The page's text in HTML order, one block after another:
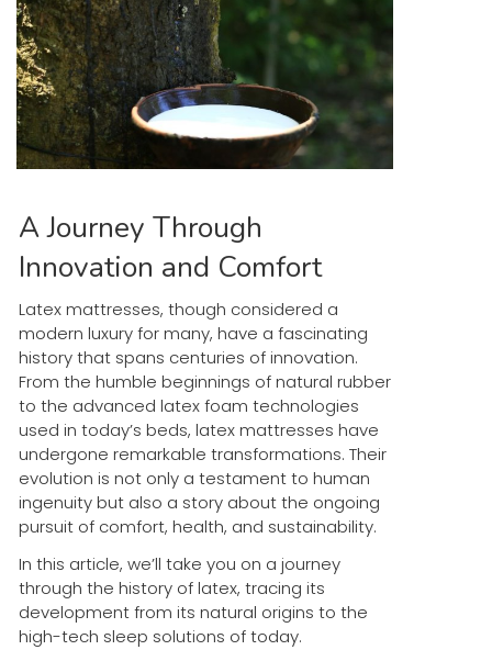
A Journey Through
Innovation and Comfort
Latex mattresses, though considered a
modern luxury for many, have a fascinating
history that spans centuries of innovation.
From the humble beginnings of natural rubber
to the advanced latex foam technologies
used in today’s beds, latex mattresses have
undergone remarkable transformations. Their
evolution is not only a testament to human
ingenuity but also a story about the ongoing
pursuit of comfort, health, and sustainability.
In this article, we’ll take you on a journey
through the history of latex, tracing its
development from its natural origins to the
high-tech sleep solutions of today.